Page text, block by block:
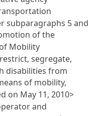
subparagraphs 5 and
of the
Mobility
segregate,
disabilities from
of mobility,
on May 11, 2010>
and